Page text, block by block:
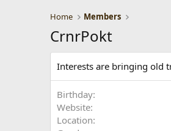
Home Members
CrnrPokt
Interests are bringing old
Birthday
Website
Location